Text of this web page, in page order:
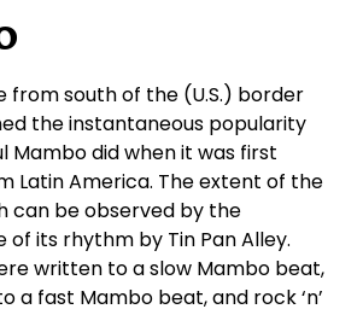
from south of the (U.S.) border
the instantaneous popularity
Mambo did when it was first
Latin America. The extent of the
can be observed by the
of its rhythm by Tin Pan Alley.
written to a slow Mambo beat,
a fast Mambo beat, and rock ‘n’